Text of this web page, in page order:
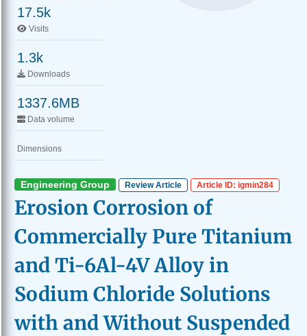
17.5k
Visits
1.3k
Downloads
1337.6MB
Data volume
Dimensions
Engineering Group Review Article Article ID: igmin284
Erosion Corrosion of
Commercially Pure Titanium
and Ti-6Al-4V Alloy in
Sodium Chloride Solutions
with and Without Suspended